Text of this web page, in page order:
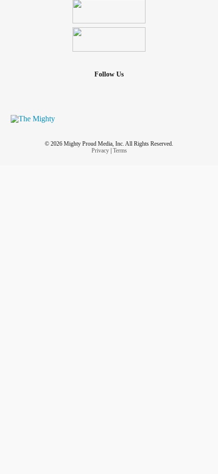
Follow Us
© 2026 Mighty Proud Media, Inc. All Rights Reserved.
Privacy| Terms